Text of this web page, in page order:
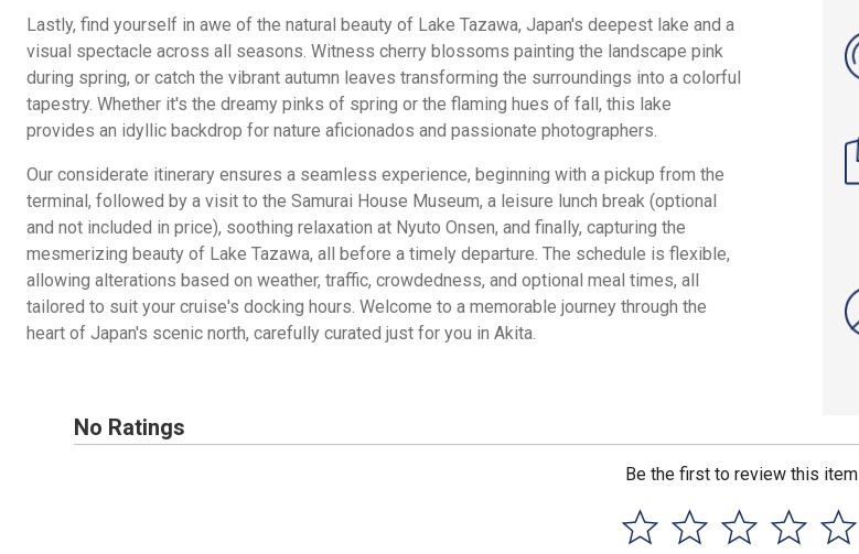
Lastly, find yourself in awe of the natural beauty of Lake Tazawa, Japan's deepest lake and a
visual spectacle across all seasons. Witness cherry blossoms painting the landscape pink
during spring, or catch the vibrant autumn leaves transforming the surroundings into a colorful
tapestry. Whether it's the dreamy pinks of spring or the flaming hues of fall, this lake
provides an idyllic backdrop for nature aficionados and passionate photographers.
Our considerate itinerary ensures a seamless experience, beginning with a pickup from the
terminal, followed by a visit to the Samurai House Museum, a leisure lunch break (optional
and not included in price), soothing relaxation at Nyuto Onsen, and finally, capturing the
mesmerizing beauty of Lake Tazawa, all before a timely departure. The schedule is flexible,
allowing alterations based on weather, traffic, crowdedness, and optional meal times, all
tailored to suit your cruise's docking hours. Welcome to a memorable journey through the
heart of Japan's scenic north, carefully curated just for you in Akita.
No Ratings
Be the first to review this item